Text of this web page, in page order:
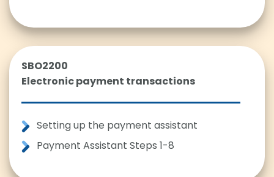
SBO2200
Electronic payment transactions
Setting up the payment assistant
Payment Assistant Steps 1-8